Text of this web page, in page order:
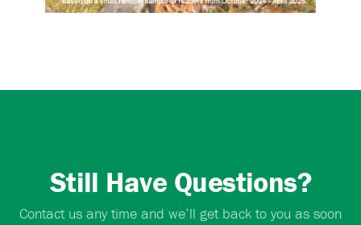
Still Have Questions?
Contact us any time and we’ll get back to you as soon